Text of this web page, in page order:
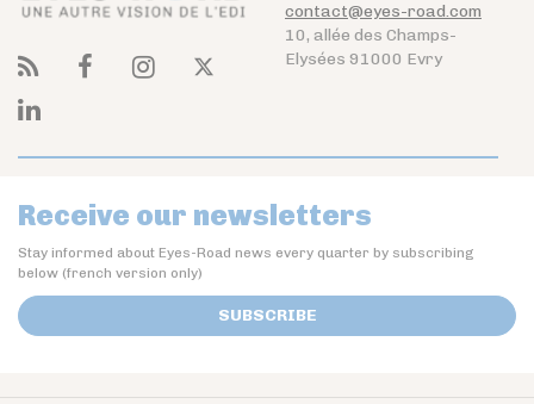
contact@eyes-road.com
10, allée des Champs-
Elysées 91000 Evry
Receive our newsletters
Stay informed about Eyes-Road news every quarter by subscribing
below (french version only)
SUBSCRIBE